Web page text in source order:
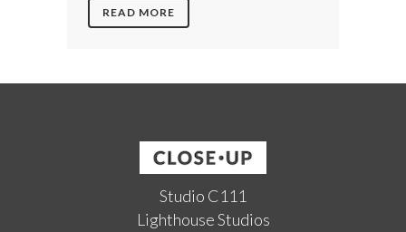
READ MORE
Studio C111
Lighthouse Studios